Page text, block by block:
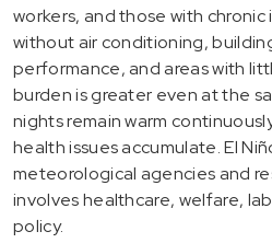
workers, and those with chronic
without air conditioning,
performance, and areas with
burden is greater even at the
nights remain warm
health issues accumulate. El
meteorological agencies and
involves healthcare, welfare,
policy.